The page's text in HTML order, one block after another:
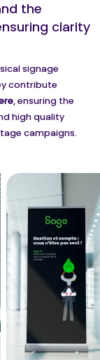
the
clarity
signage
contribute
, ensuring the
high quality
campaigns.